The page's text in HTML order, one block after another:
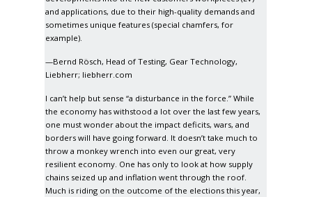
and applications, due to their high-quality demands and
sometimes unique features (special chamfers, for
example).
—Bernd Rösch, Head of Testing, Gear Technology,
Liebherr; liebherr.com
I can’t help but sense “a disturbance in the force.” While
the economy has withstood a lot over the last few years,
one must wonder about the impact deficits, wars, and
borders will have going forward. It doesn’t take much to
throw a monkey wrench into even our great, very
resilient economy. One has only to look at how supply
chains seized up and inflation went through the roof.
Much is riding on the outcome of the elections this year,